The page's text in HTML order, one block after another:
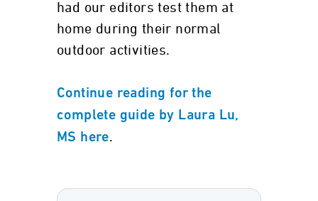
had our editors test them at
home during their normal
outdoor activities.
Continue reading for the
complete guide by Laura Lu,
MS here.